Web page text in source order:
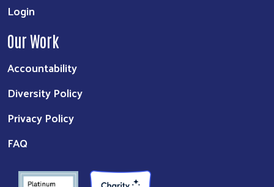
Login
Our Work
Accountability
Diversity Policy
Privacy Policy
FAQ